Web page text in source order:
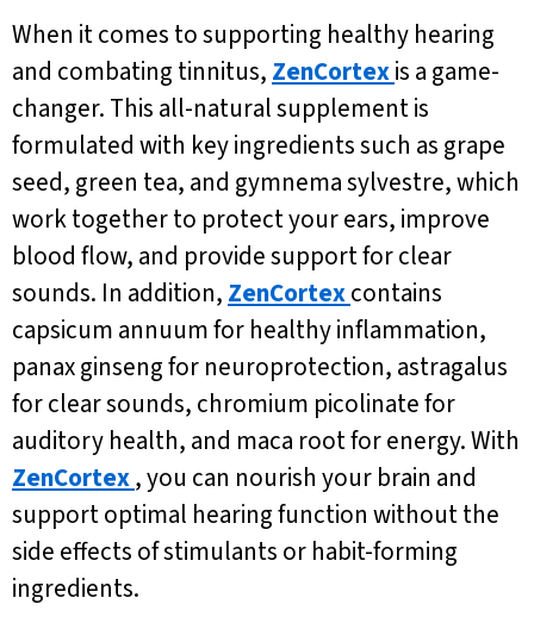
When it comes to supporting healthy hearing
and combating tinnitus, ZenCortexis a game-
changer. This all-natural supplement is
formulated with key ingredients such as grape
seed, green tea, and gymnema sylvestre, which
work together to protect your ears, improve
blood flow, and provide support for clear
sounds. In addition, ZenCortexcontains
capsicum annuum for healthy inflammation,
panax ginseng for neuroprotection, astragalus
for clear sounds, chromium picolinate for
auditory health, and maca root for energy. With
ZenCortex, you can nourish your brain and
support optimal hearing function without the
side effects of stimulants or habit-forming
ingredients.